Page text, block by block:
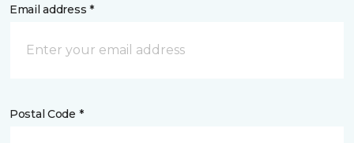
Email address *
Postal Code *